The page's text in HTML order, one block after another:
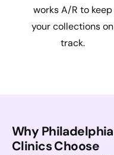
works A/R to keep
your collections on
track.
Why Philadelphia
Clinics Choose